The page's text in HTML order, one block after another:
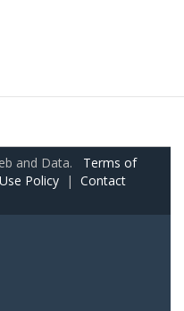
and Data. Terms of
Policy | Contact